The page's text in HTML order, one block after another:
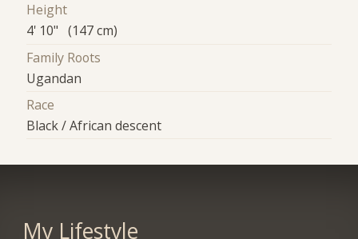
Height
4' 10" (147 cm)
Family Roots
Ugandan
Race
Black / African descent
My Lifestyle